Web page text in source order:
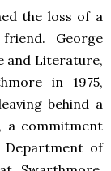
the loss of a
George
and Literature,
in 1975,
behind a
a commitment
Department of